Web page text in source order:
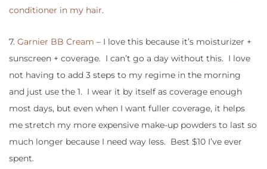
conditioner in my hair.
7. Garnier BB Cream – I love this because it’s moisturizer +
sunscreen + coverage. I can’t go a day without this. I love
not having to add 3 steps to my regime in the morning
and just use the 1. I wear it by itself as coverage enough
most days, but even when I want fuller coverage, it helps
me stretch my more expensive make-up powders to last so
much longer because I need way less. Best $10 I’ve ever
spent.